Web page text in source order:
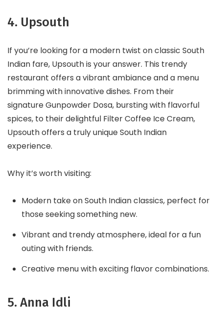
4. Upsouth
If you’re looking for a modern twist on classic South
Indian fare, Upsouth is your answer. This trendy
restaurant offers a vibrant ambiance and a menu
brimming with innovative dishes. From their
signature Gunpowder Dosa, bursting with flavorful
spices, to their delightful Filter Coffee Ice Cream,
Upsouth offers a truly unique South Indian
experience.
Why it’s worth visiting:
Modern take on South Indian classics, perfect for
those seeking something new.
Vibrant and trendy atmosphere, ideal for a fun
outing with friends.
Creative menu with exciting flavor combinations.
5. Anna Idli